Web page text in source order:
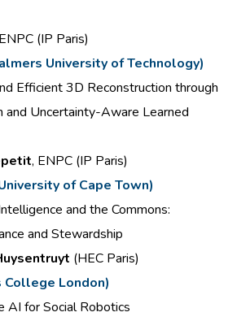
(IP Paris)
University of Technology​)
Efficient 3D Reconstruction through
and Uncertainty-Aware Learned
, ENPC (IP Paris)
of Cape Town)
and the Commons:
and Stewardship
(HEC Paris)
College London)
AI for SocialRobotics